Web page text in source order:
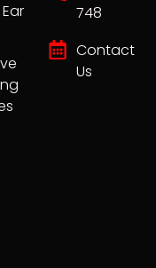
748
Contact
Us